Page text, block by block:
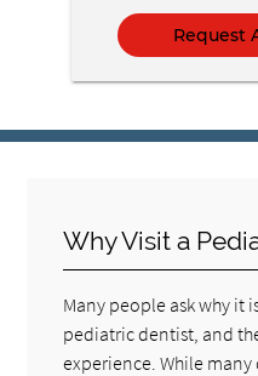
Option
Why Visit a
Many people ask why it
pediatric dentist, and
experience. While